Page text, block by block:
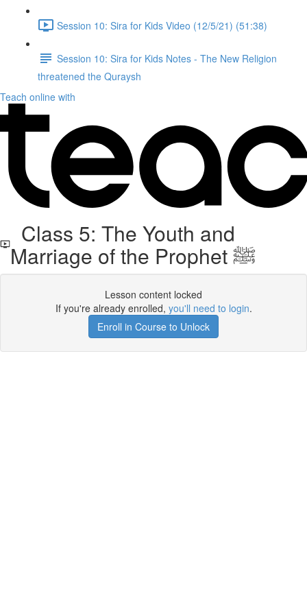
Session 10: Sira for Kids Video (12/5/21) (51:38)
Session 10: Sira for Kids Notes - The New Religion
threatened the Quraysh
Teach online with
Class 5: The Youth and
Marriage of the Prophet ﷺ
Lesson content locked
If you're already enrolled, you'll need to login.
Enroll in Course to Unlock